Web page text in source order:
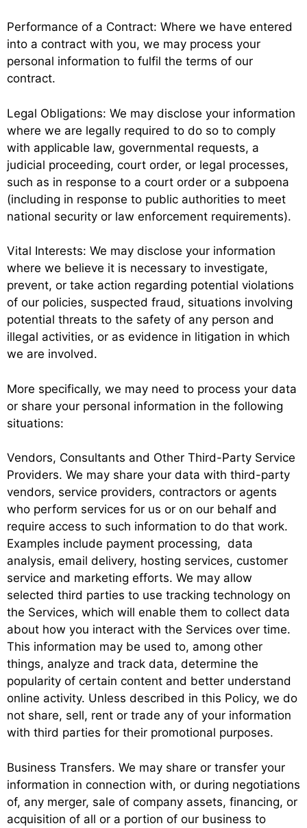
Performance of a Contract: Where we have entered
into a contract with you, we may process your
personal information to fulfil the terms of our
contract.
Legal Obligations: We may disclose your information
where we are legally required to do so to comply
with applicable law, governmental requests, a
judicial proceeding, court order, or legal processes,
such as in response to a court order or a subpoena
(including in response to public authorities to meet
national security or law enforcement requirements).
Vital Interests: We may disclose your information
where we believe it is necessary to investigate,
prevent, or take action regarding potential violations
of our policies, suspected fraud, situations involving
potential threats to the safety of any person and
illegal activities, or as evidence in litigation in which
we are involved.
More specifically, we may need to process your data
or share your personal information in the following
situations:
Vendors, Consultants and Other Third-Party Service
Providers. We may share your data with third-party
vendors, service providers, contractors or agents
who perform services for us or on our behalf and
require access to such information to do that work.
Examples include payment processing, data
analysis, email delivery, hosting services, customer
service and marketing efforts. We may allow
selected third parties to use tracking technology on
the Services, which will enable them to collect data
about how you interact with the Services over time.
This information may be used to, among other
things, analyze and track data, determine the
popularity of certain content and better understand
online activity. Unless described in this Policy, we do
not share, sell, rent or trade any of your information
with third parties for their promotional purposes.
Business Transfers. We may share or transfer your
information in connection with, or during negotiations
of, any merger, sale of company assets, financing, or
acquisition of all or a portion of our business to